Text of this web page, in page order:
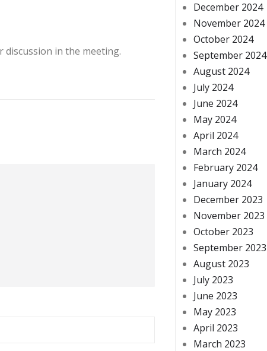
in the meeting.
December 2024
November 2024
October 2024
September 2024
August 2024
July 2024
June 2024
May 2024
April 2024
March 2024
February 2024
January 2024
December 2023
November 2023
October 2023
September 2023
August 2023
July 2023
June 2023
May 2023
April 2023
March 2023